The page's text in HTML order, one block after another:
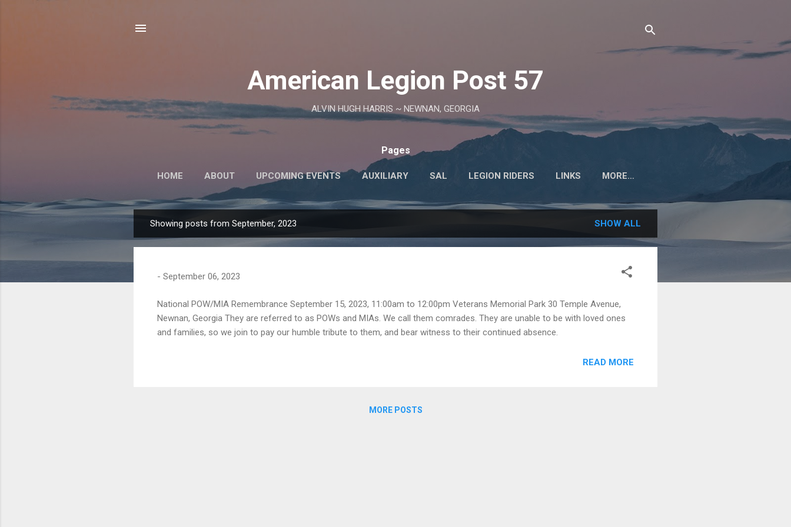
American Legion Post 57
ALVIN HUGH HARRIS ~ NEWNAN, GEORGIA
Pages
HOME ABOUT UPCOMING EVENTS AUXILIARY SAL LEGION RIDERS LINKS MORE…
POST OFFICERS
o
Showing posts from September, 2023 SHOW ALL
- September 06, 2023
National POW/MIA Remembrance September 15, 2023, 11:00am to 12:00pm Veterans Memorial Park 30 Temple Avenue,
Newnan, Georgia They are referred to as POWs and MIAs. We call them comrades. They are unable to be with loved ones
and families, so we join to pay our humble tribute to them, and bear witness to their continued absence.
READ MORE
MORE POSTS